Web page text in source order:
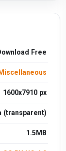
Free
Miscellaneous
1600x7910 px
(transparent)
1.5MB